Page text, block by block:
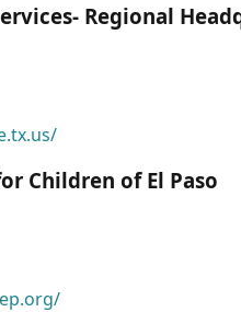
Regional
Children of El Paso